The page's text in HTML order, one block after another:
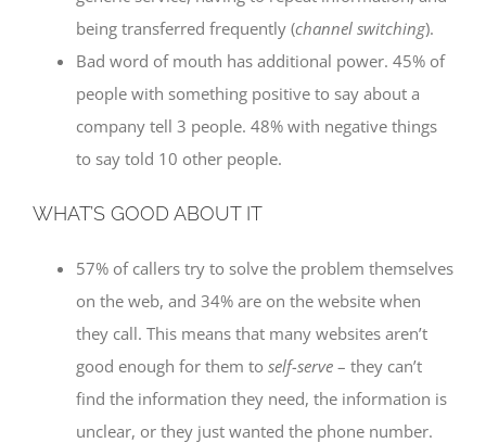
being transferred frequently (channel switching).
Bad word of mouth has additional power. 45% of
people with something positive to say about a
company tell 3 people. 48% with negative things
to say told 10 other people.
WHAT’S GOOD ABOUT IT
57% of callers try to solve the problem themselves
on the web, and 34% are on the website when
they call. This means that many websites aren’t
good enough for them to self-serve – they can’t
find the information they need, the information is
unclear, or they just wanted the phone number.